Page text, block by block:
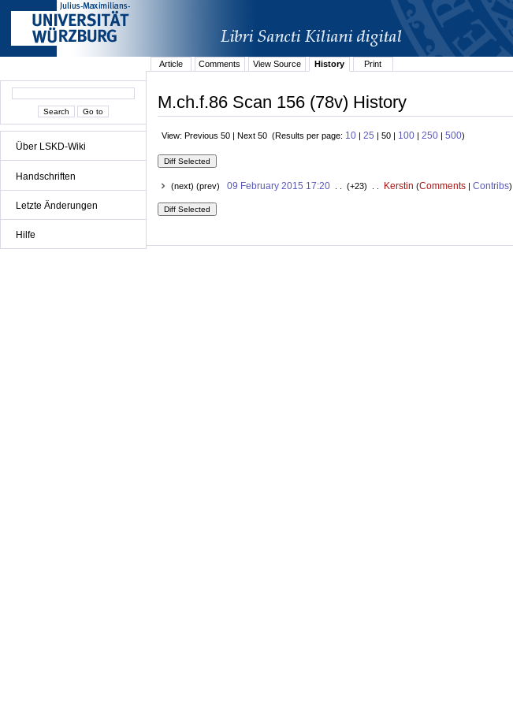
Über LSKD-Wiki
Handschriften
Letzte Änderungen
Hilfe
Article
Comments View Source History Print
M.ch.f.86 Scan 156 (78v) History
View: Previous 50 | Next 50 (Results per page: 10 | 25 | 50 | 100 | 250 | 500)
(next) (prev) 09 February 2015 17:20. . (+23) . . Kerstin (Comments| Contribs)